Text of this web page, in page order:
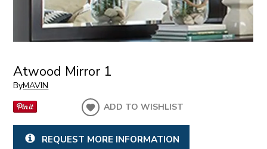
Atwood Mirror 1
ByMAVIN
ADD TO WISHLIST
REQUEST MORE INFORMATION